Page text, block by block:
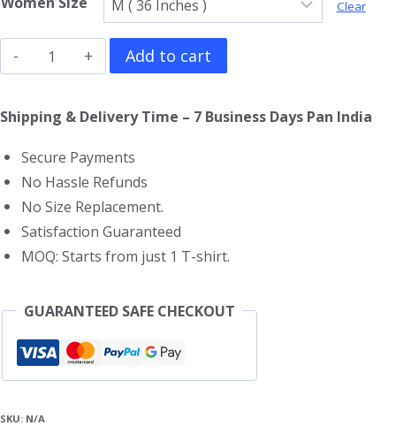
Clear
The
Rolling
Stones
T-
Shirt
quantity
Add to cart
Shipping & Delivery Time – 7 Business Days Pan India
Secure Payments
No Hassle Refunds
No Size Replacement.
Satisfaction Guaranteed
MOQ: Starts from just 1 T-shirt.
GUARANTEED SAFE CHECKOUT
SKU: N/A